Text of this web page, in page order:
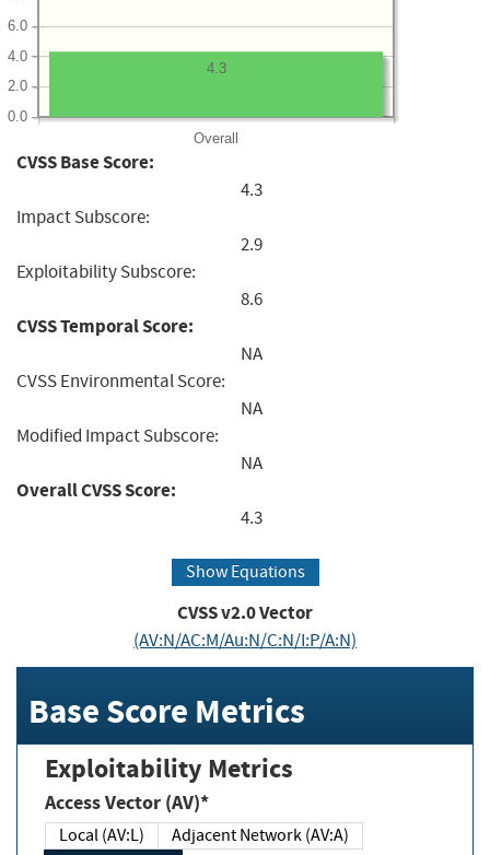
Overall
0.0
2.0
4.0
6.0
4.3
CVSS Base Score:
4.3
Impact Subscore:
2.9
Exploitability Subscore:
8.6
CVSS Temporal Score:
NA
CVSS Environmental Score:
NA
Modified Impact Subscore:
NA
Overall CVSS Score:
4.3
Show Equations
CVSS v2.0 Vector
(AV:N/AC:M/Au:N/C:N/I:P/A:N)
Base Score Metrics
Exploitability Metrics
Access Vector (AV)*
Local (AV:L)
Adjacent Network (AV:A)